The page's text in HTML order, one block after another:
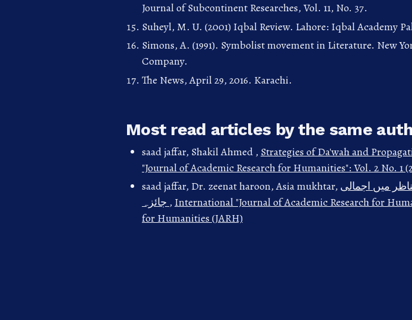
Journal of Subcontinent Researches, Vol. 11, No. 37.
Suheyl, M. U. (2001) Iqbal Review. Lahore: Iqbal Academy
Simons, A. (1991). Symbolist movement in Literature. New
Company.
The News, April 29, 2016. Karachi.
Most read articles by the same
saad jaffar, Shakil Ahmed , Strategies of Da'wah and
"Journal of Academic Research for Humanities": Vol. 2 No. 1
saad jaffar, Dr. zeenat haroon, Asia mukhtar, میں اجمالی
, International "Journal of Academic Research for
for Humanities (JARH)